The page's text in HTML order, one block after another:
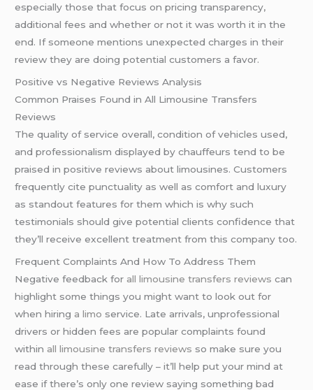
especially those that focus on pricing transparency,
additional fees and whether or not it was worth it in the
end. If someone mentions unexpected charges in their
review they are doing potential customers a favor.
Positive vs Negative Reviews Analysis
Common Praises Found in All Limousine Transfers
Reviews
The quality of service overall, condition of vehicles used,
and professionalism displayed by chauffeurs tend to be
praised in positive reviews about limousines. Customers
frequently cite punctuality as well as comfort and luxury
as standout features for them which is why such
testimonials should give potential clients confidence that
they’ll receive excellent treatment from this company too.
Frequent Complaints And How To Address Them
Negative feedback for all limousine transfers reviews can
highlight some things you might want to look out for
when hiring a limo service. Late arrivals, unprofessional
drivers or hidden fees are popular complaints found
within all limousine transfers reviews so make sure you
read through these carefully – it’ll help put your mind at
ease if there’s only one review saying something bad